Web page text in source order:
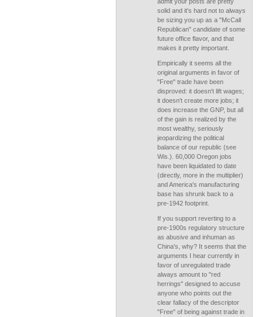
solid and it's hard not to always
be sizing you up as a "McCall
Republican" candidate of some
future office flavor, and that
makes it pretty important.
Empirically it seems all the
original arguments in favor of
"Free" trade have been
disproved: it doesn't lift wages;
it doesn't create more jobs; it
does increase the GNP, but all
of the gain is realized by the
most wealthy, seriously
jeopardizing the political
balance of our republic (see
Wis.). 60,000 Oregon jobs
have been liquidated to date
(directly, more in the multiplier)
and America's manufacturing
base has shrunk back to a
pre-1942 footprint.
If you support reverting to a
pre-1900s regulatory structure
as abusive and inhuman as
China's, why? It seems that the
arguments I hear currently in
favor of unregulated trade
always amount to "red
herrings" designed to accuse
anyone who points out the
clear fallacy of the descriptor
"Free" of being against trade in